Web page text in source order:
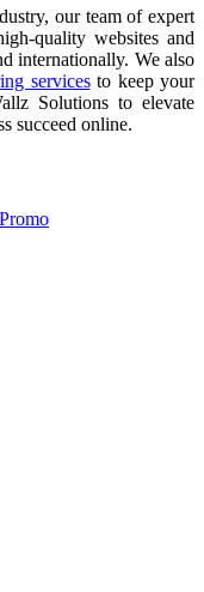
our team of expert
quality websites and
internationally. We also
servicesto keep your
Solutions to elevate
succeed online.